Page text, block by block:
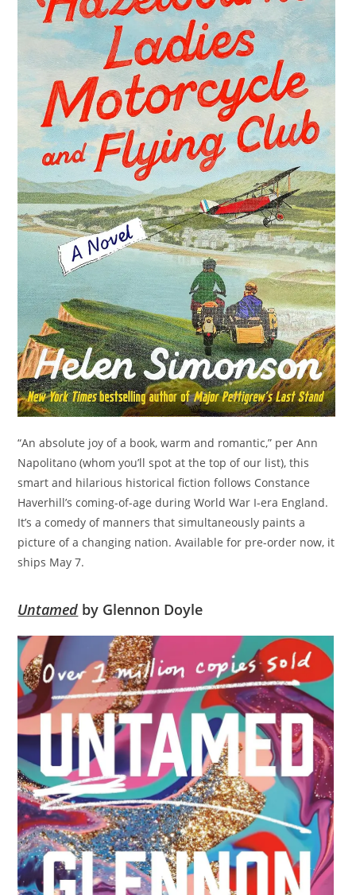
“An absolute joy of a book, warm and romantic,” per Ann
Napolitano (whom you’ll spot at the top of our list), this
smart and hilarious historical fiction follows Constance
Haverhill’s coming-of-age during World War I-era England.
It’s a comedy of manners that simultaneously paints a
picture of a changing nation. Available for pre-order now, it
ships May 7.
Untamed by Glennon Doyle